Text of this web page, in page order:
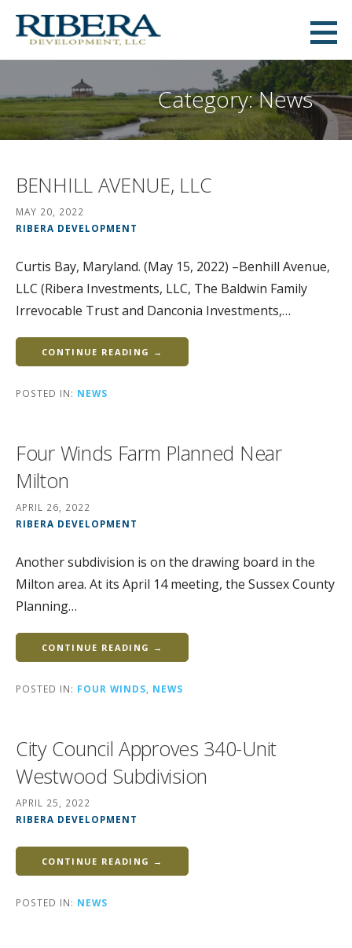
Skip
Ribera Development
Category: News
BENHILL AVENUE, LLC
MAY 20, 2022
RIBERA DEVELOPMENT
Curtis Bay, Maryland. (May 15, 2022) –Benhill Avenue,
LLC (Ribera Investments, LLC, The Baldwin Family
Irrevocable Trust and Danconia Investments,…
CONTINUE READING →
POSTED IN: NEWS
Four Winds Farm Planned Near
Milton
APRIL 26, 2022
RIBERA DEVELOPMENT
Another subdivision is on the drawing board in the
Milton area. At its April 14 meeting, the Sussex County
Planning…
CONTINUE READING →
POSTED IN: FOUR WINDS, NEWS
City Council Approves 340-Unit
Westwood Subdivision
APRIL 25, 2022
RIBERA DEVELOPMENT
CONTINUE READING →
POSTED IN: NEWS